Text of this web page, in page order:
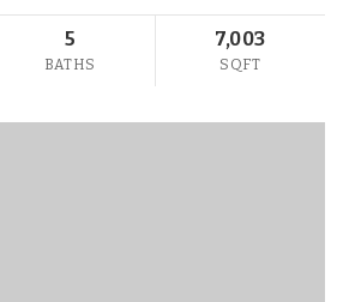
5
BATHS
7,003
SQFT